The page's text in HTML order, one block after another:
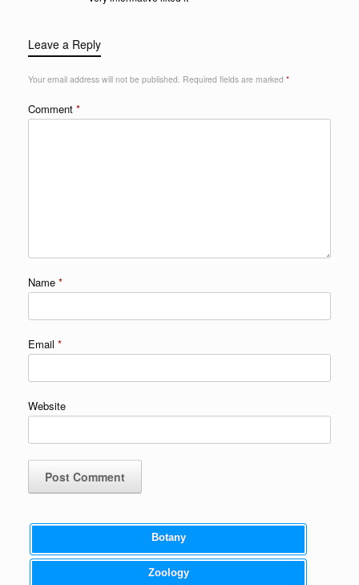
Leave a Reply
Your email address will not be published. Required fields are marked *
Comment *
Name *
Email *
Website
Botany
Zoology